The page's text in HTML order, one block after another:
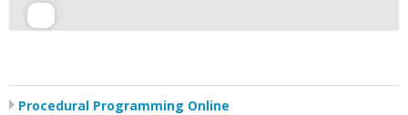
Procedural Programming Online